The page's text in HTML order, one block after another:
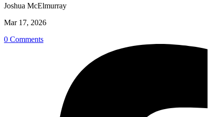
Joshua McElmurray
Mar 17, 2026
0 Comments